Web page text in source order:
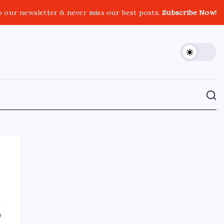
our newsletter & never miss our best posts.Subscribe Now!